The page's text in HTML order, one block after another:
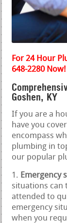
For 24 Hour
648-2280 Now!
Goshen, KY
If you are a
have you
encompass
plumbing in
our popular
Emergency
situations can
attended to
emergency
when you